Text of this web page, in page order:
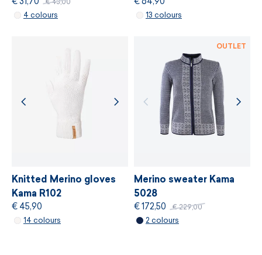
4 colours 13 colours
Knitted Merino gloves
Kama R102
€ 45,90
14 colours
Merino sweater Kama
5028
€ 172,50 € 229,00
2 colours
OUTLET